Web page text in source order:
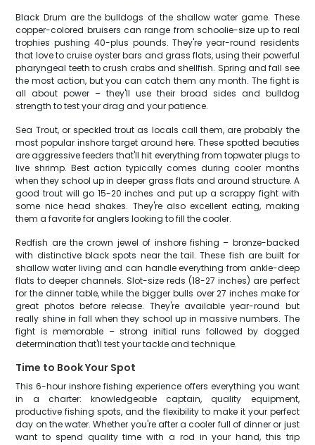
Black Drum are the bulldogs of the shallow water game. These
copper-colored bruisers can range from schoolie-size up to real
trophies pushing 40-plus pounds. They're year-round residents
that love to cruise oyster bars and grass flats, using their powerful
pharyngeal teeth to crush crabs and shellfish. Spring and fall see
the most action, but you can catch them any month. The fight is
all about power – they'll use their broad sides and bulldog
strength to test your drag and your patience.
Sea Trout, or speckled trout as locals call them, are probably the
most popular inshore target around here. These spotted beauties
are aggressive feeders that'll hit everything from topwater plugs to
live shrimp. Best action typically comes during cooler months
when they school up in deeper grass flats and around structure. A
good trout will go 15-20 inches and put up a scrappy fight with
some nice head shakes. They're also excellent eating, making
them a favorite for anglers looking to fill the cooler.
Redfish are the crown jewel of inshore fishing – bronze-backed
with distinctive black spots near the tail. These fish are built for
shallow water living and can handle everything from ankle-deep
flats to deeper channels. Slot-size reds (18-27 inches) are perfect
for the dinner table, while the bigger bulls over 27 inches make for
great photos before release. They're available year-round but
really shine in fall when they school up in massive numbers. The
fight is memorable – strong initial runs followed by dogged
determination that'll test your tackle and technique.
Time to Book Your Spot
This 6-hour inshore fishing experience offers everything you want
in a charter: knowledgeable captain, quality equipment,
productive fishing spots, and the flexibility to make it your perfect
day on the water. Whether you're after a cooler full of dinner or just
want to spend quality time with a rod in your hand, this trip